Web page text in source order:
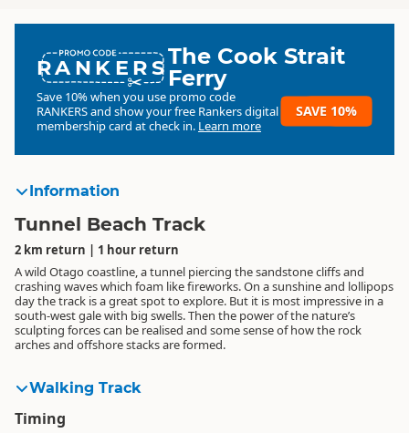
RANKERSThe Cook Strait
Ferry
Save 10% when you use promo code
RANKERSand show your free Rankers digital
membership card at check in. Learn more
SAVE 10%
Information
Tunnel Beach Track
2 km return | 1 hour return
A wild Otago coastline, a tunnel piercing the sandstone cliffs and
crashing waves which foam like fireworks. On a sunshine and lollipops
day the track is a great spot to explore. But it is most impressive in a
south-west gale with big swells. Then the power of the nature’s
sculpting forces can be realised and some sense of how the rock
arches and offshore stacks are formed.
Walking Track
Timing